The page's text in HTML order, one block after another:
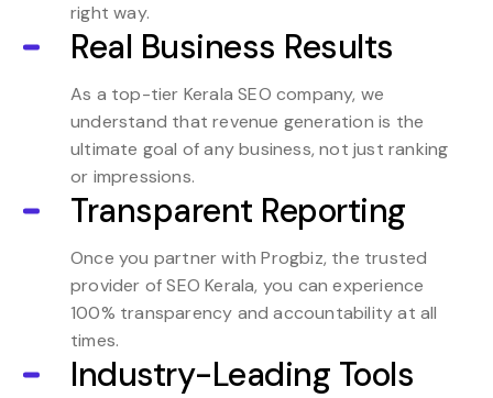
right way.
Real Business Results
As a top-tier Kerala SEO company, we
understand that revenue generation is the
ultimate goal of any business, not just ranking
or impressions.
Transparent Reporting
Once you partner with Progbiz, the trusted
provider of SEO Kerala, you can experience
100% transparency and accountability at all
times.
Industry-Leading Tools